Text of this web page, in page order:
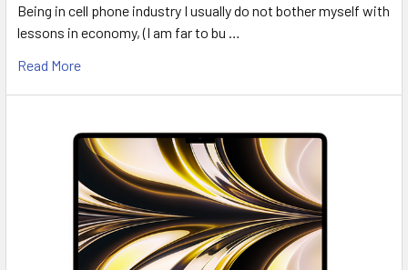
Being in cell phone industry I usually do not bother myself with
lessons in economy, (I am far to bu …
Read More